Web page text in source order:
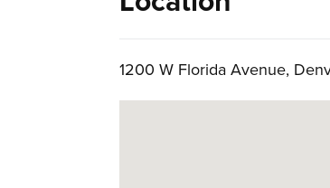
1200 W Florida Avenue,